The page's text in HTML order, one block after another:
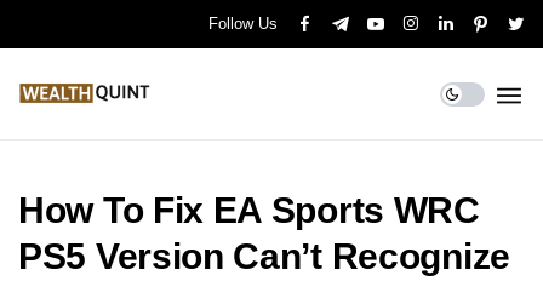
Follow Us
How To Fix EA Sports WRC
PS5 Version Can’t Recognize